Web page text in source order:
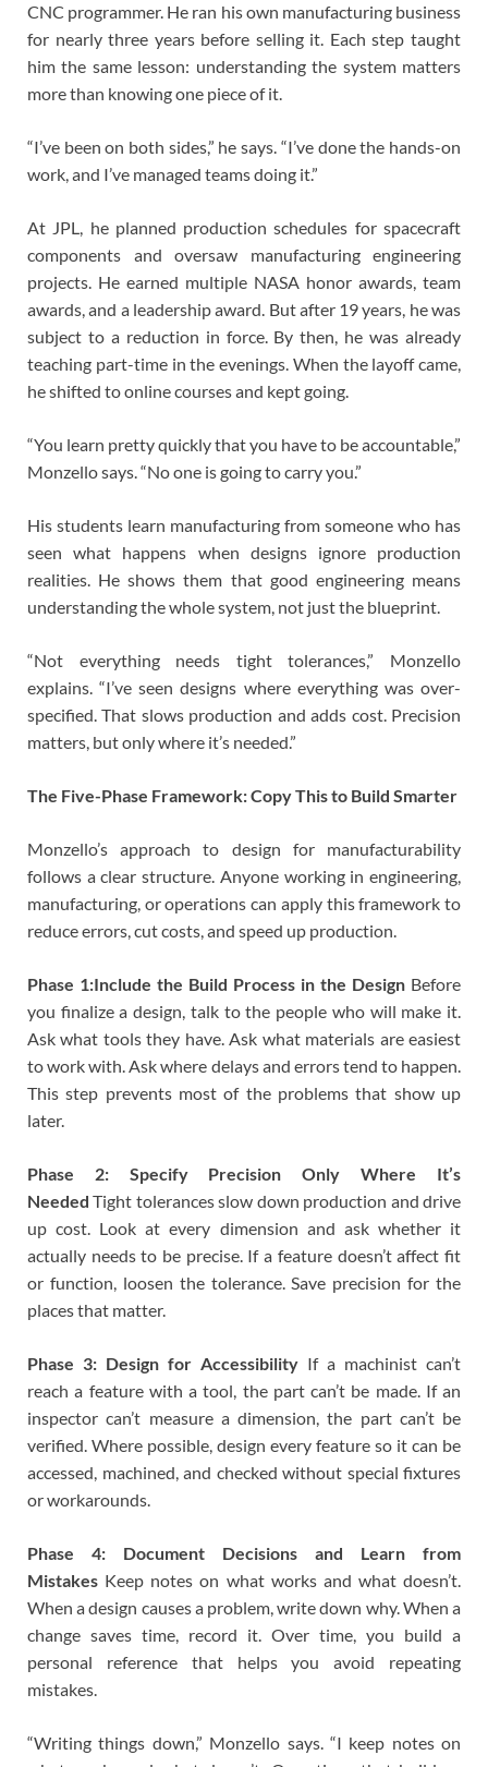
CNC programmer. He ran his own manufacturing business
for nearly three years before selling it. Each step taught
him the same lesson: understanding the system matters
more than knowing one piece of it.
“I’ve been on both sides,” he says. “I’ve done the hands-on
work, and I’ve managed teams doing it.”
At JPL, he planned production schedules for spacecraft
components and oversaw manufacturing engineering
projects. He earned multiple NASA honor awards, team
awards, and a leadership award. But after 19 years, he was
subject to a reduction in force. By then, he was already
teaching part-time in the evenings. When the layoff came,
he shifted to online courses and kept going.
“You learn pretty quickly that you have to be accountable,”
Monzello says. “No one is going to carry you.”
His students learn manufacturing from someone who has
seen what happens when designs ignore production
realities. He shows them that good engineering means
understanding the whole system, not just the blueprint.
“Not everything needs tight tolerances,” Monzello
explains. “I’ve seen designs where everything was over-
specified. That slows production and adds cost. Precision
matters, but only where it’s needed.”
The Five-Phase Framework: Copy This to Build Smarter
Monzello’s approach to design for manufacturability
follows a clear structure. Anyone working in engineering,
manufacturing, or operations can apply this framework to
reduce errors, cut costs, and speed up production.
Phase 1:Include the Build Process in the Design Before
you finalize a design, talk to the people who will make it.
Ask what tools they have. Ask what materials are easiest
to work with. Ask where delays and errors tend to happen.
This step prevents most of the problems that show up
later.
Phase 2: Specify Precision Only Where It’s
Needed Tight tolerances slow down production and drive
up cost. Look at every dimension and ask whether it
actually needs to be precise. If a feature doesn’t affect fit
or function, loosen the tolerance. Save precision for the
places that matter.
Phase 3: Design for Accessibility If a machinist can’t
reach a feature with a tool, the part can’t be made. If an
inspector can’t measure a dimension, the part can’t be
verified. Where possible, design every feature so it can be
accessed, machined, and checked without special fixtures
or workarounds.
Phase 4: Document Decisions and Learn from
Mistakes Keep notes on what works and what doesn’t.
When a design causes a problem, write down why. When a
change saves time, record it. Over time, you build a
personal reference that helps you avoid repeating
mistakes.
“Writing things down,” Monzello says. “I keep notes on